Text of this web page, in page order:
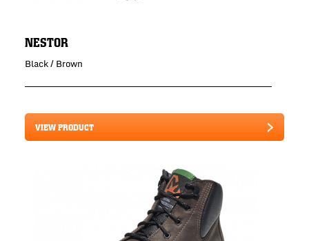
NESTOR
Black / Brown
VIEW PRODUCT